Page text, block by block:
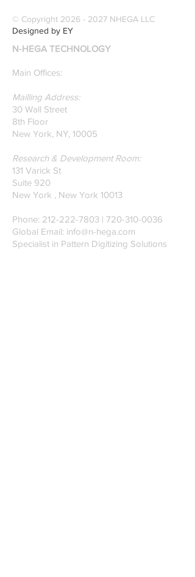
© Copyright 2026 - 2027 NHEGA LLC
Designed by EY
N-HEGA TECHNOLOGY
Main Offices:
Mailling Address:
30 Wall Street
8th Floor
New York, NY, 10005
Research & Development Room:
131 Varick St
Suite 920
New York , New York 10013
Phone: 212-222-7803 | ‪720-310-0036‬
Global Email: info@n-hega.com
Specialist in Pattern Digitizing Solutions